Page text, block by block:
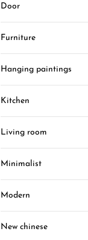
Door
Furniture
Hanging paintings
Kitchen
Living room
Minimalist
Modern
New chinese